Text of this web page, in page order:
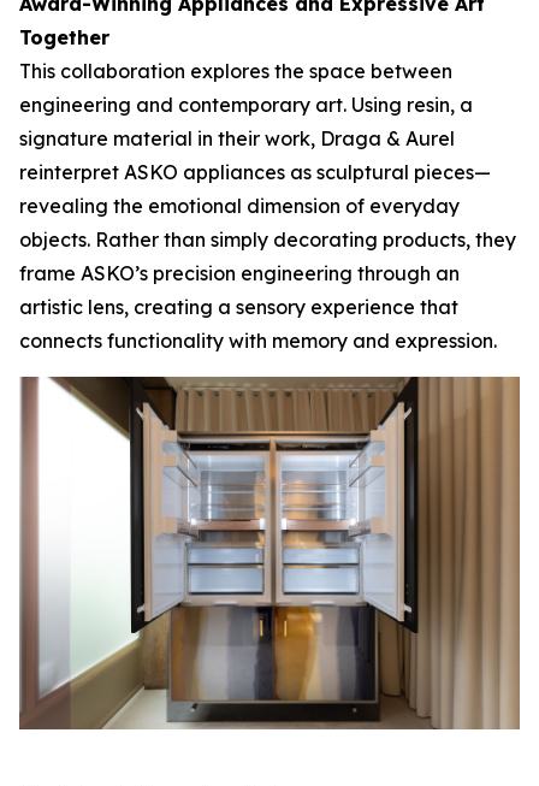
Together
This collaboration explores the space between
engineering and contemporary art. Using resin, a
signature material in their work, Draga & Aurel
reinterpret ASKO appliances as sculptural pieces—
revealing the emotional dimension of everyday
objects. Rather than simply decorating products, they
frame ASKO’s precision engineering through an
artistic lens, creating a sensory experience that
connects functionality with memory and expression.